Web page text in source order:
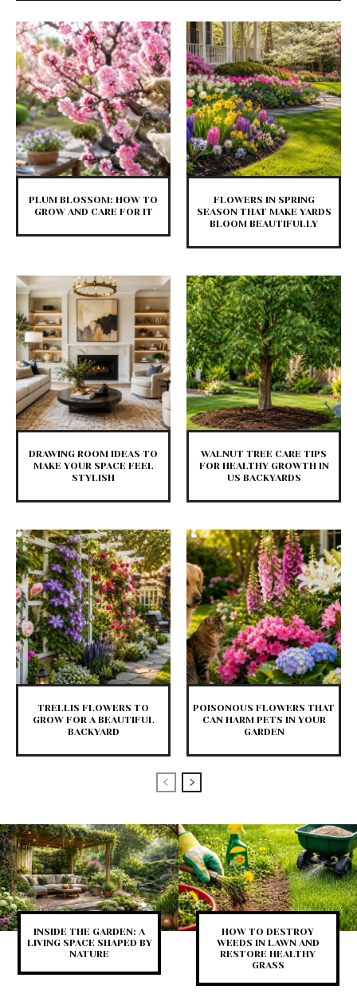
PLUM BLOSSOM: HOW TO
GROW AND CARE FOR IT
FLOWERS IN SPRING
SEASON THAT MAKE YARDS
BLOOM BEAUTIFULLY
DRAWING ROOM IDEAS TO
MAKE YOUR SPACE FEEL
STYLISH
WALNUT TREE CARE TIPS
FOR HEALTHY GROWTH IN
US BACKYARDS
TRELLIS FLOWERS TO
GROW FOR A BEAUTIFUL
BACKYARD
POISONOUS FLOWERS THAT
CAN HARM PETS IN YOUR
GARDEN
INSIDE THE GARDEN: A
LIVING SPACE SHAPED BY
NATURE
HOW TO DESTROY
WEEDS IN LAWN AND
RESTORE HEALTHY
GRASS